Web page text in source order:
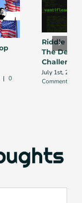
| 0
Riddle Me
The
Challenge
July 1st, 2026
Comment